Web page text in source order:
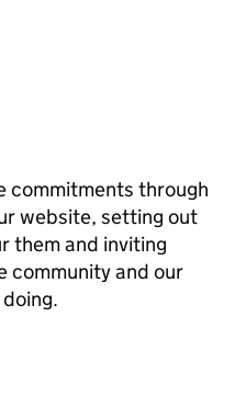
commitments through
website, setting out
them and inviting
community and our